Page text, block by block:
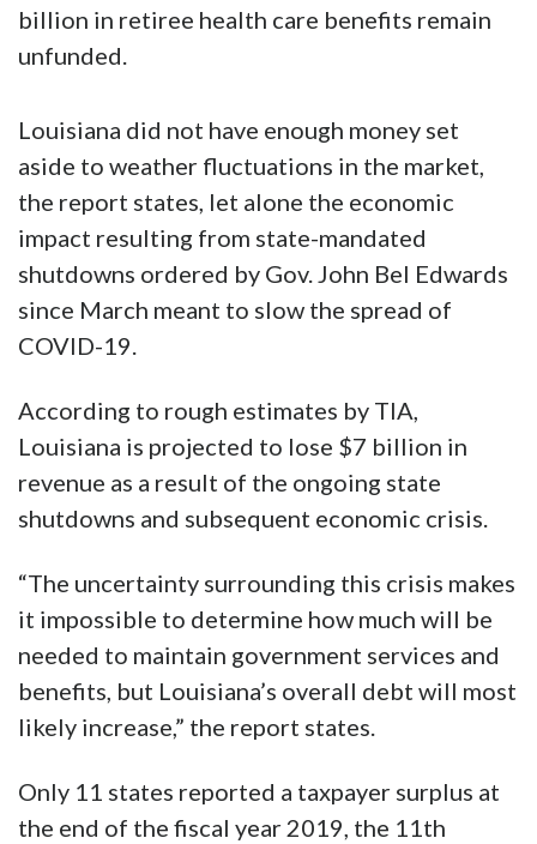
billion in retiree health care benefits remain
unfunded.
Louisiana did not have enough money set
aside to weather fluctuations in the market,
the report states, let alone the economic
impact resulting from state-mandated
shutdowns ordered by Gov. John Bel Edwards
since March meant to slow the spread of
COVID-19.
According to rough estimates by TIA,
Louisiana is projected to lose $7 billion in
revenue as a result of the ongoing state
shutdowns and subsequent economic crisis.
“The uncertainty surrounding this crisis makes
it impossible to determine how much will be
needed to maintain government services and
benefits, but Louisiana’s overall debt will most
likely increase,” the report states.
Only 11 states reported a taxpayer surplus at
the end of the fiscal year 2019, the 11th